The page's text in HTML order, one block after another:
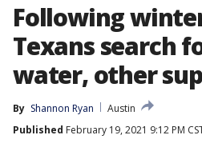
Following
Texans search
water, other
By Shannon Ryan
Austin
Published February 19, 2021 9:12 PM